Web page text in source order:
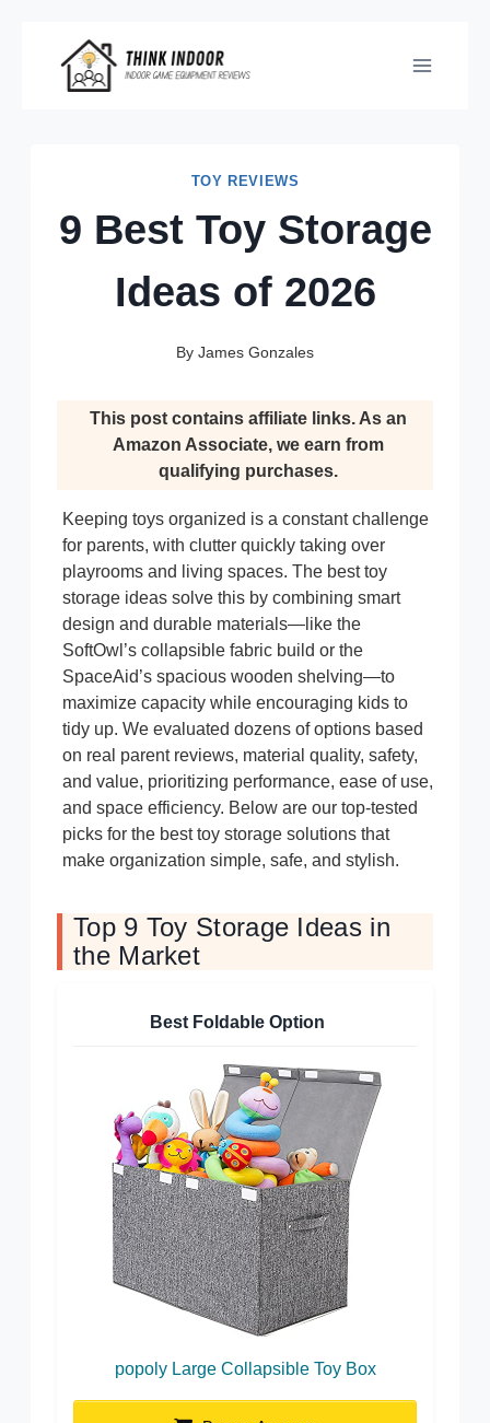
content
TOY REVIEWS
9 Best Toy Storage
Ideas of 2026
By James Gonzales
This post contains affiliate links. As an
Amazon Associate, we earn from
qualifying purchases.
Keeping toys organized is a constant challenge
for parents, with clutter quickly taking over
playrooms and living spaces. The best toy
storage ideas solve this by combining smart
design and durable materials—like the
SoftOwl’s collapsible fabric build or the
SpaceAid’s spacious wooden shelving—to
maximize capacity while encouraging kids to
tidy up. We evaluated dozens of options based
on real parent reviews, material quality, safety,
and value, prioritizing performance, ease of use,
and space efficiency. Below are our top-tested
picks for the best toy storage solutions that
make organization simple, safe, and stylish.
Top 9 Toy Storage Ideas in
the Market
Best Foldable Option
popoly Large Collapsible Toy Box